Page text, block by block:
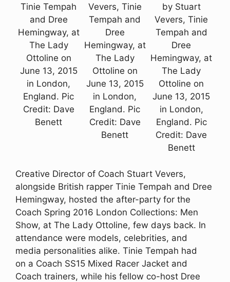
Tinie Tempah
and Dree
Hemingway, at
The Lady
Ottoline on
June 13, 2015
in London,
England. Pic
Credit: Dave
Benett
Vevers, Tinie
Tempah and
Dree
Hemingway, at
The Lady
Ottoline on
June 13, 2015
in London,
England. Pic
Credit: Dave
Benett
by Stuart
Vevers, Tinie
Tempah and
Dree
Hemingway, at
The Lady
Ottoline on
June 13, 2015
in London,
England. Pic
Credit: Dave
Benett
Creative Director of Coach Stuart Vevers,
alongside British rapper Tinie Tempah and Dree
Hemingway, hosted the after-party for the
Coach Spring 2016 London Collections: Men
Show, at The Lady Ottoline, few days back. In
attendance were models, celebrities, and
media personalities alike. Tinie Tempah had
on a Coach SS15 Mixed Racer Jacket and
Coach trainers, while his fellow co-host Dree